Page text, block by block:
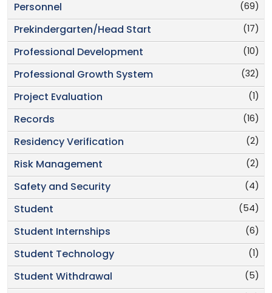
(69)
Personnel
(17)
Prekindergarten/Head Start
(10)
Professional Development
(32)
Professional Growth System
(1)
Project Evaluation
(16)
Records
(2)
Residency Verification
(2)
Risk Management
(4)
Safety and Security
(54)
Student
(6)
Student Internships
(1)
Student Technology
(5)
Student Withdrawal